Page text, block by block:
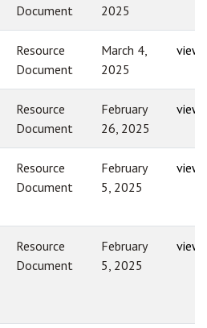
Document
2025
Resource
Document
March 4,
2025
view
Resource
Document
February
26, 2025
view
Resource
Document
February
5, 2025
view
Resource
Document
February
5, 2025
view